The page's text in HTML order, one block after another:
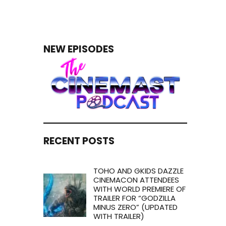
NEW EPISODES
RECENT POSTS
TOHO AND GKIDS DAZZLE
CINEMACON ATTENDEES
WITH WORLD PREMIERE OF
TRAILER FOR “GODZILLA
MINUS ZERO” (UPDATED
WITH TRAILER)